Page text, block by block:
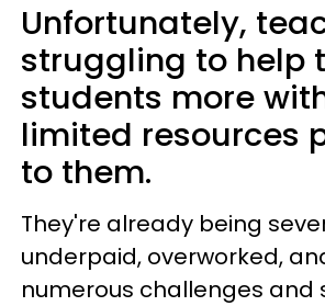
Unfortunately,
struggling to help
students more
limited resources
to them.
They're already being
underpaid, overworked,
numerous challenges and